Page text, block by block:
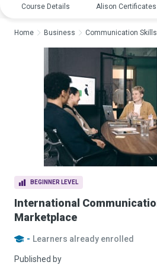
Course Details Alison Certificates
BEGINNER LEVEL
International
Marketplace
- Learners already enrolled
Published by
Home Business Communication Skills